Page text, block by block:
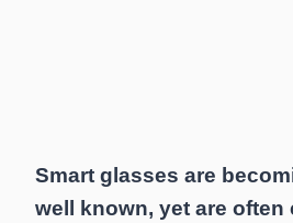
Smart glasses are
well known, yet are often